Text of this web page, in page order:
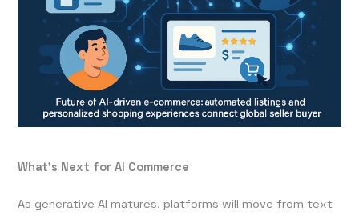
What’s Next for AI Commerce
As generative AI matures, platforms will move from text